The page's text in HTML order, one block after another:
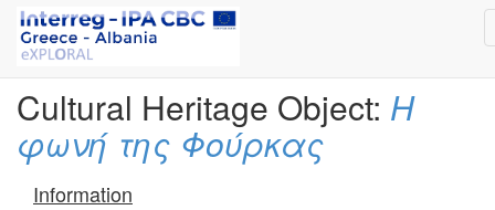
Cultural Heritage Object: Η
φωνή της Φούρκας
Information